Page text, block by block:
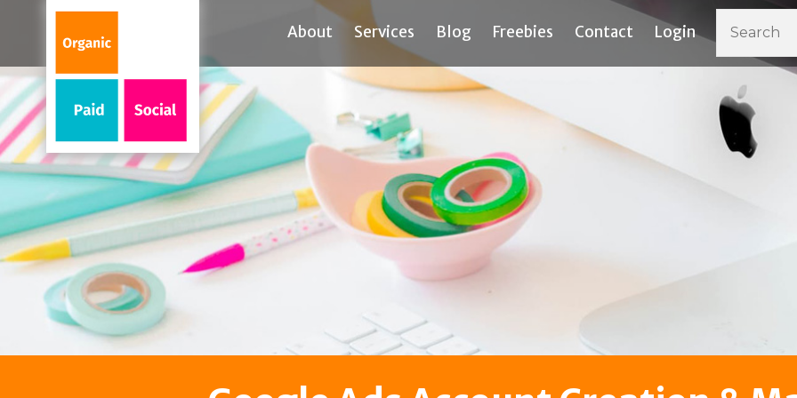
About Services Blog Freebies Contact Login